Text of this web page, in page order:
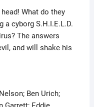
What do they
a cyborg S.H.I.E.L.D.
The answers
and will shake his
Ben Urich;